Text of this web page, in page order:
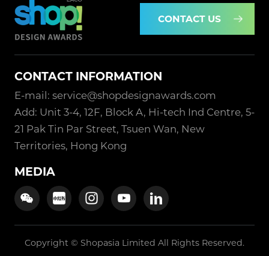
CONTACT US
CONTACT INFORMATION
E-mail: service@shopdesignawards.com
Add: Unit 3-4, 12F, Block A, Hi-tech Ind Centre, 5-
21 Pak Tin Par Street, Tsuen Wan, New
Territories, Hong Kong
MEDIA
Copyright © Shopasia Limited All Rights Reserved.